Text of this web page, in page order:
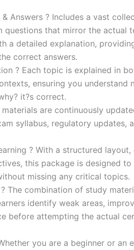
Answers ? Includes a vast
questions that mirror the actual
a detailed explanation,
correct answers.
? Each topic is explained in
ensuring you understand
it?s correct.
are continuously
syllabus, regulatory updates,
? With a structured layout,
this package is designed to
missing any critical topics.
The combination of study
identify weak areas,
before attempting the actual
you are a beginner or an